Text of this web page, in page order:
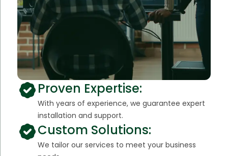
Proven Expertise:
With years of experience, we guarantee expert
installation and support.
Custom Solutions:
We tailor our services to meet your business